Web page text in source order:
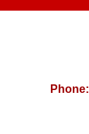
Phone: